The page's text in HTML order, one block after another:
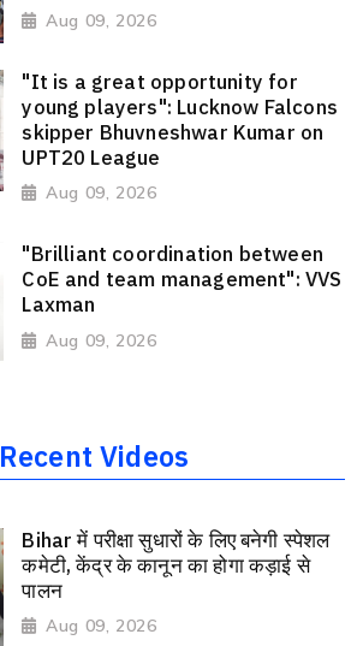
Aug 09, 2026
"It is a great opportunity for
young players": Lucknow Falcons
skipper Bhuvneshwar Kumar on
UPT20 League
Aug 09, 2026
"Brilliant coordination between
CoE and team management": VVS
Laxman
Aug 09, 2026
Recent Videos
Bihar में परीक्षा सुधारों के लिए बनेगी स्पेशल
कमेटी, केंद्र के कानून का होगा कड़ाई से
पालन
Aug 09, 2026